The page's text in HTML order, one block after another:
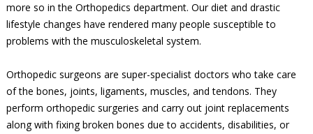
more so in the Orthopedics department. Our diet and drastic
lifestyle changes have rendered many people susceptible to
problems with the musculoskeletal system.
Orthopedic surgeons are super-specialist doctors who take care
of the bones, joints, ligaments, muscles, and tendons. They
perform orthopedic surgeries and carry out joint replacements
along with fixing broken bones due to accidents, disabilities, or